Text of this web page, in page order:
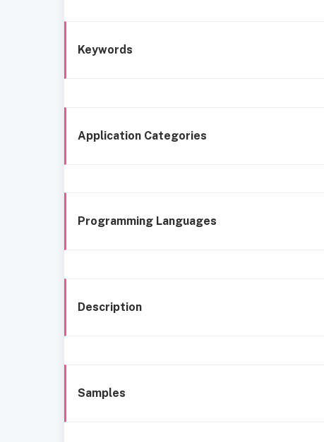
Keywords
Application Categories
Programming Languages
Description
Samples